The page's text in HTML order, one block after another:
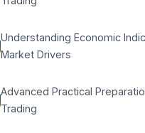
Understanding Economic
Market Drivers
Advanced Practical
Trading